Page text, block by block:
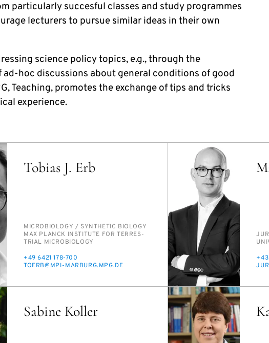
particularly succesful classes and study programmes
lecturers to pursue similar ideas in their own
science policy topics, e.g., through the
hoc discussions about general conditions of good
Teaching, promotes the exchange of tips and tricks
experience.
Tobias J. Erb
PERSON_RESEARCH_SUBJECT
MI­CRO­BI­OL­O­GY /​ SYN­THET­IC BI­OL­O­GY
INSTITUTION
MAX PLANCK IN­STI­TUTE FOR TER­RES­
TRI­AL MI­CRO­BI­OL­O­GY
PHONE
+49 6421 178-700
E-
TO­ERB@MPI-MAR­BURG.MPG.DE
E-
Sabine Koller